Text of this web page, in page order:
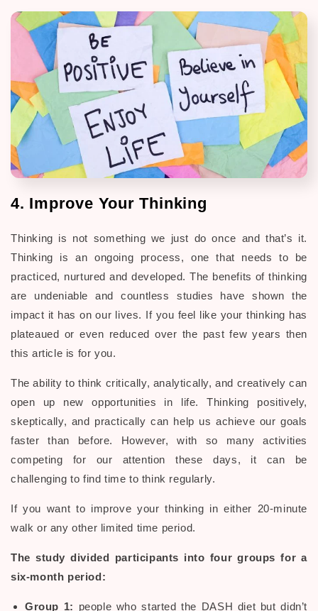
4. Improve Your Thinking
Thinking is not something we just do once and that’s it.
Thinking is an ongoing process, one that needs to be
practiced, nurtured and developed. The benefits of thinking
are undeniable and countless studies have shown the
impact it has on our lives. If you feel like your thinking has
plateaued or even reduced over the past few years then
this article is for you.
The ability to think critically, analytically, and creatively can
open up new opportunities in life. Thinking positively,
skeptically, and practically can help us achieve our goals
faster than before. However, with so many activities
competing for our attention these days, it can be
challenging to find time to think regularly.
If you want to improve your thinking in either 20-minute
walk or any other limited time period.
The study divided participants into four groups for a
six-month period:
Group 1: people who started the DASH diet but didn’t